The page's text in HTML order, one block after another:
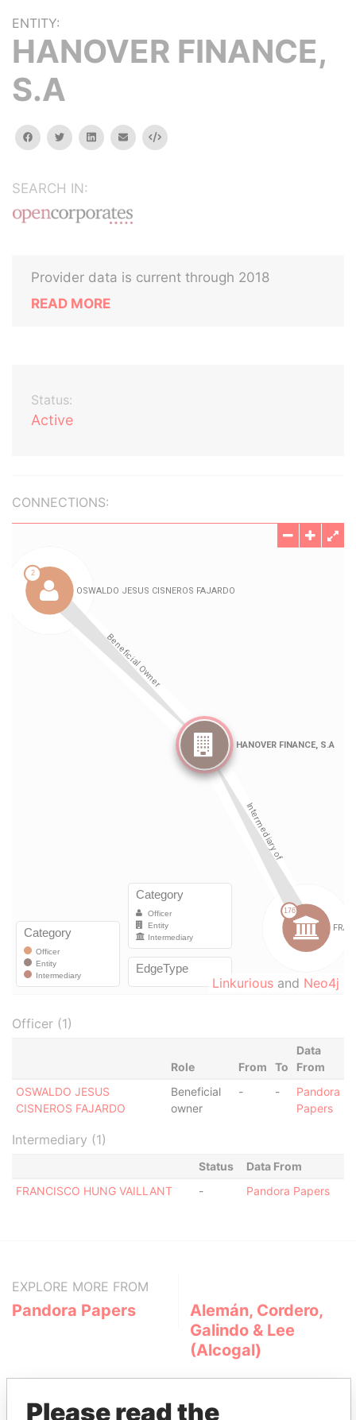
ENTITY:
HANOVER FINANCE,
S.A
facebooktwitterlinkedinemail Embed
SEARCH IN:
Provider data is current through 2018
READ MORE
Status:
Active
CONNECTIONS:
Linkurious and Neo4j
Officer (1)
Role From To
Data
From
OSWALDO JESUS
CISNEROS FAJARDO
Beneficial
owner
- -
Pandora
Papers
Intermediary (1)
Status
Data From
FRANCISCO HUNG VAILLANT
- Pandora Papers
EXPLORE MORE FROM
Pandora Papers
Alemán, Cordero,
Galindo & Lee
(Alcogal)
Please read the